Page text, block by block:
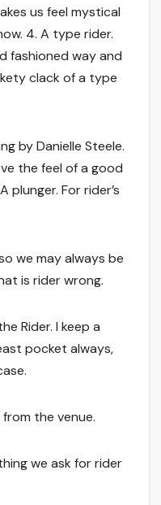
us feel mystical
4. A type rider.
fashioned way and
clack of a type
by Danielle Steele.
the feel of a good
plunger. For rider’s
we may always be
is rider wrong.
Rider. I keep a
pocket always,
the venue.
we ask for rider